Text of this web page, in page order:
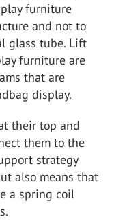
furniture
and not to
glass tube. Lift
furniture are
that are
display.
their top and
them to the
strategy
also means that
a spring coil